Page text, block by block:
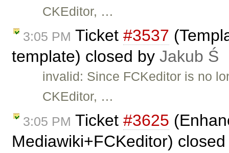
CKEditor, …
3:05 PM Ticket #3537
template) closed by Jakub Ś
invalid: Since FCKeditor is no
CKEditor, …
3:05 PM Ticket #3625
Mediawiki+FCKeditor)